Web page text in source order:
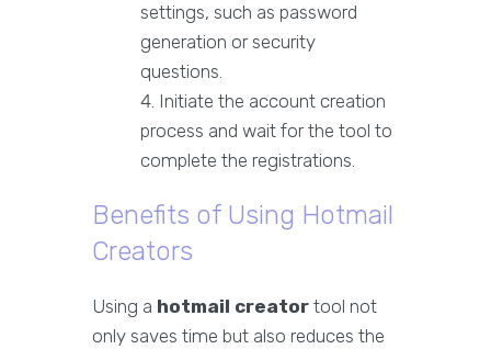
settings, such as password
generation or security
questions.
Initiate the account creation
process and wait for the tool to
complete the registrations.
Benefits of Using Hotmail
Creators
Using a hotmail creator tool not
only saves time but also reduces the